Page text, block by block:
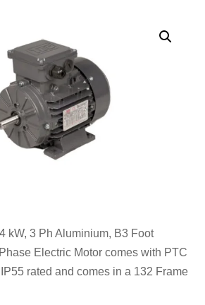
kW, 3 Ph Aluminium, B3 Foot
Electric Motor comes with PTC
rated and comes in a 132 Frame